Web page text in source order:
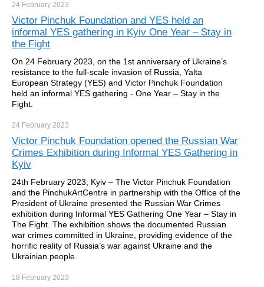
24 February 2023
Victor Pinchuk Foundation and YES held an
informal YES gathering in Kyiv One Year – Stay in
the Fight
On 24 February 2023, on the 1st anniversary of Ukraine’s
resistance to the full-scale invasion of Russia, Yalta
European Strategy (YES) and Victor Pinchuk Foundation
held an informal YES gathering - One Year – Stay in the
Fight.
24 February 2023
Victor Pinchuk Foundation opened the Russian War
Crimes Exhibition during Informal YES Gathering in
Kyiv
24th February 2023, Kyiv – The Victor Pinchuk Foundation
and the PinchukArtCentre in partnership with the Office of the
President of Ukraine presented the Russian War Crimes
exhibition during Informal YES Gathering One Year – Stay in
The Fight. The exhibition shows the documented Russian
war crimes committed in Ukraine, providing evidence of the
horriﬁc reality of Russia’s war against Ukraine and the
Ukrainian people.
18 February 2023